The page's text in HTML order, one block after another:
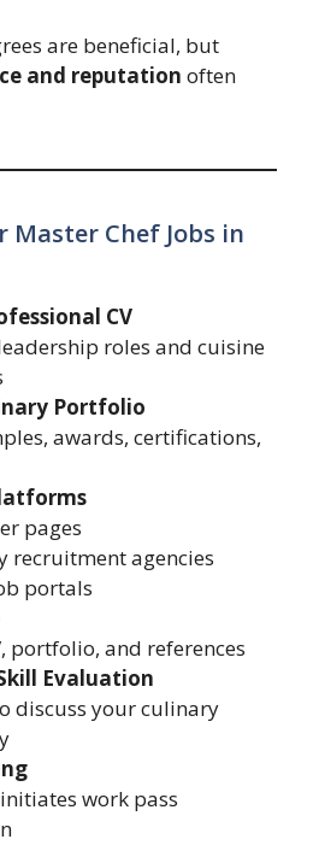
are beneficial, but
and reputation often
Master Chef Jobs in
CV
roles and cuisine
Portfolio
awards, certifications,
pages
recruitment agencies
portals
portfolio, and references
Evaluation
discuss your culinary
work pass